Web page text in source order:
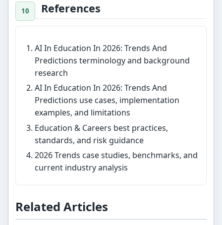
References
AI In Education In 2026: Trends And
Predictions terminology and background
research
AI In Education In 2026: Trends And
Predictions use cases, implementation
examples, and limitations
Education & Careers best practices,
standards, and risk guidance
2026 Trends case studies, benchmarks, and
current industry analysis
Related Articles